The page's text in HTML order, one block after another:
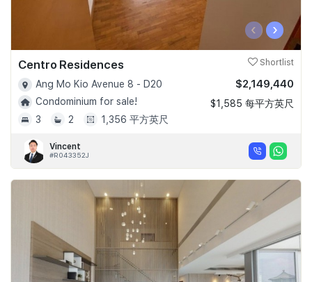
‹ ›
Centro Residences Shortlist
Ang Mo Kio Avenue 8 - D20
Condominium for sale!
3
2 1,356 平方英尺
$2,149,440
$1,585 每平方英尺
Vincent
#R043352J